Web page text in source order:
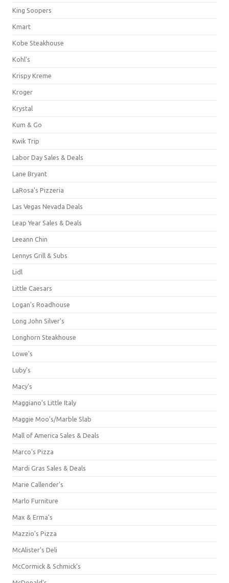
King Soopers
Kmart
Kobe Steakhouse
Kohl's
Krispy Kreme
Kroger
Krystal
Kum & Go
Kwik Trip
Labor Day Sales & Deals
Lane Bryant
LaRosa's Pizzeria
Las Vegas Nevada Deals
Leap Year Sales & Deals
Leeann Chin
Lennys Grill & Subs
Lidl
Little Caesars
Logan's Roadhouse
Long John Silver's
Longhorn Steakhouse
Lowe's
Luby's
Macy's
Maggiano's Little Italy
Maggie Moo's/Marble Slab
Mall of America Sales & Deals
Marco's Pizza
Mardi Gras Sales & Deals
Marie Callender's
Marlo Furniture
Max & Erma's
Mazzio's Pizza
McAlister's Deli
McCormick & Schmick’s